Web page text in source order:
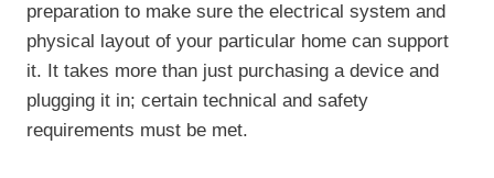
preparation to make sure the electrical system and
physical layout of your particular home can support
it. It takes more than just purchasing a device and
plugging it in; certain technical and safety
requirements must be met.